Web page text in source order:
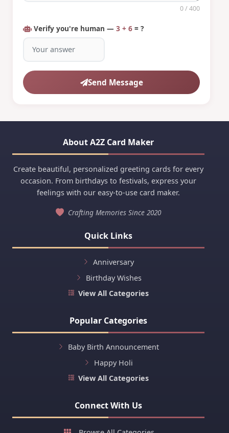
0/ 400
Verify you're human — 3 + 6 = ?
Send Message
About A2Z Card Maker
Create beautiful, personalized greeting cards for every
occasion. From birthdays to festivals, express your
feelings with our easy-to-use card maker.
Crafting Memories Since 2020
Quick Links
Anniversary
Birthday Wishes
View All Categories
Popular Categories
Baby Birth Announcement
Happy Holi
View All Categories
Connect With Us